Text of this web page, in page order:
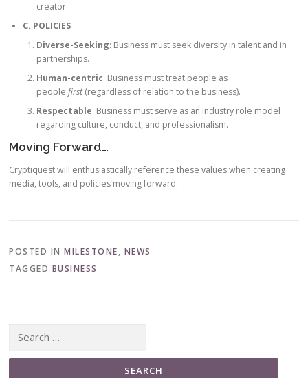
creator.
C. POLICIES
Diverse-Seeking: Business must seek diversity in talent and in
partnerships.
Human-centric: Business must treat people as
peoplefirst(regardless of relation to the business).
Respectable: Business must serve as an industry role model
regarding culture, conduct, and professionalism.
Moving Forward…
Cryptiquest will enthusiastically reference these values when creating
media, tools, and policies moving forward.
POSTED INMILESTONE, NEWS
TAGGED BUSINESS